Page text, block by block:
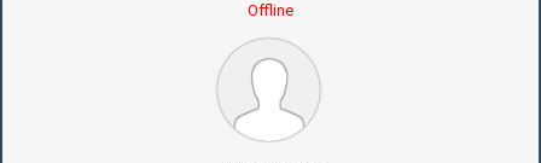
Offline